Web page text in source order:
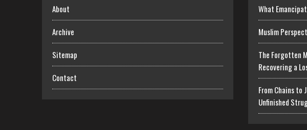
About
Archive
Sitemap
Contact
What
Muslim
The Forgotten
Recovering a
From Chains to
Unfinished